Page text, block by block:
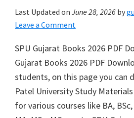
Last Updated on June 28, 2026 by
Leave a Comment
SPU Gujarat Books 2026 PDF
Gujarat Books 2026 PDF
students, on this page you can
Patel University Study
for various courses like BA,